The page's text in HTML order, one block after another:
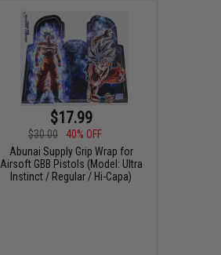
$17.99
$30.00
40% OFF
Abunai Supply Grip Wrap for
Airsoft GBB Pistols (Model: Ultra
Instinct / Regular / Hi-Capa)